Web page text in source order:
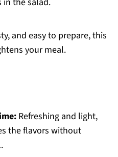
and easy to prepare, this
your meal.
Refreshing and light,
the flavors without